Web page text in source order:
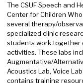
The CSUF Speech and
Center for Children
several therapy/
specialized clinic
students work together
activities. These labs
Augmentative/
Acoustics Lab, Voice
contains training